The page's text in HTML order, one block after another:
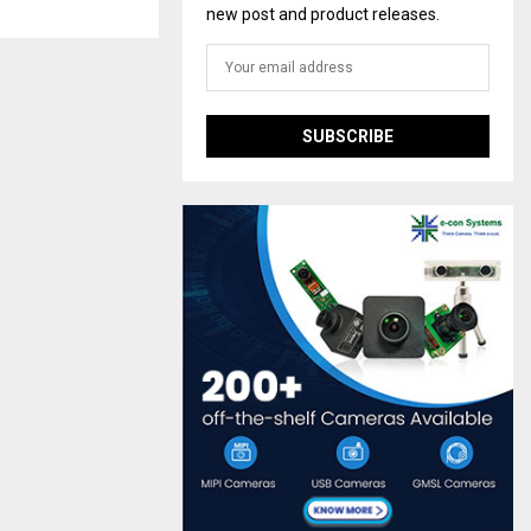
new post and product releases.